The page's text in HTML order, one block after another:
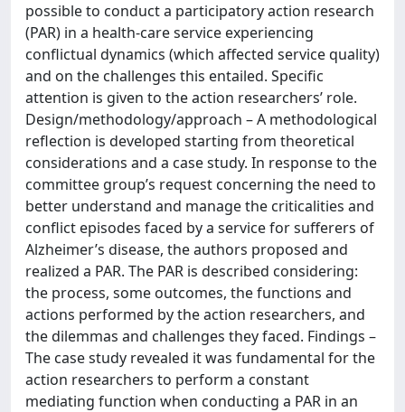
possible to conduct a participatory action research
(PAR) in a health-care service experiencing
conflictual dynamics (which affected service quality)
and on the challenges this entailed. Specific
attention is given to the action researchers’ role.
Design/methodology/approach – A methodological
reflection is developed starting from theoretical
considerations and a case study. In response to the
committee group’s request concerning the need to
better understand and manage the criticalities and
conflict episodes faced by a service for sufferers of
Alzheimer’s disease, the authors proposed and
realized a PAR. The PAR is described considering:
the process, some outcomes, the functions and
actions performed by the action researchers, and
the dilemmas and challenges they faced. Findings –
The case study revealed it was fundamental for the
action researchers to perform a constant
mediating function when conducting a PAR in an